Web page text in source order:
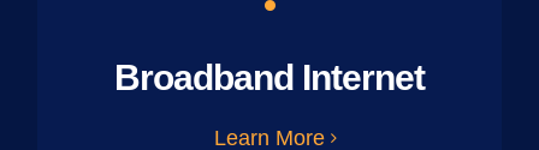
Broadband Internet
Learn More